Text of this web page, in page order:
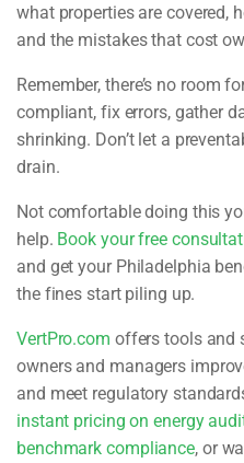
what properties are covered,
and the mistakes that cost
Remember, there’s no room
compliant, fix errors, gather
shrinking. Don’t let a
drain.
Not comfortable doing this
help. Book your free
and get your Philadelphia
the fines start piling up.
VertPro.com offers tools and
owners and managers
and meet regulatory
instant pricing on energy
benchmark compliance, or